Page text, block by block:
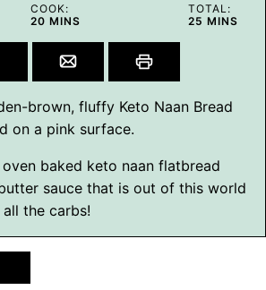
COOK:
20MINUTES
MINS
TOTAL:
25 MINUTES
MINS
oven baked keto naan flatbread
sauce that is out of this world
the carbs!